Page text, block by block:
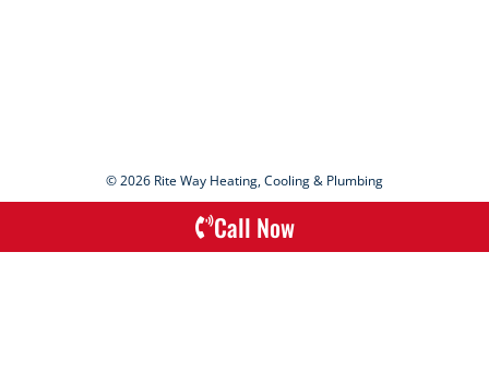
© 2026 Rite Way Heating, Cooling & Plumbing
Call Now